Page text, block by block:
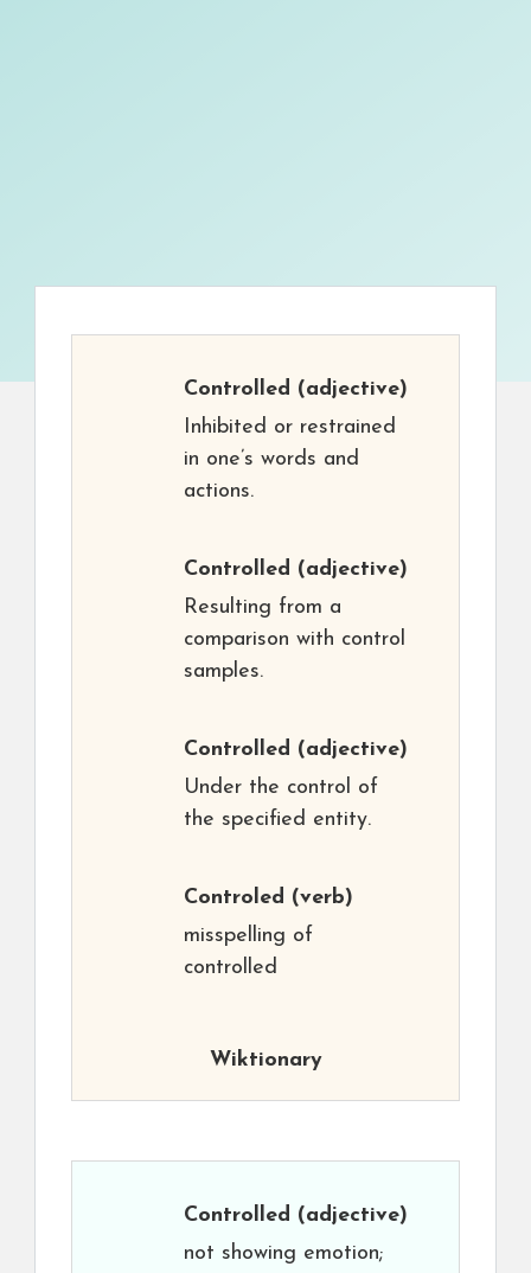
Controlled (adjective)
Inhibited or restrained
in one’s words and
actions.
Controlled (adjective)
Resulting from a
comparison with control
samples.
Controlled (adjective)
Under the control of
the specified entity.
Controled (verb)
misspelling of
controlled
Wiktionary
Controlled (adjective)
not showing emotion;